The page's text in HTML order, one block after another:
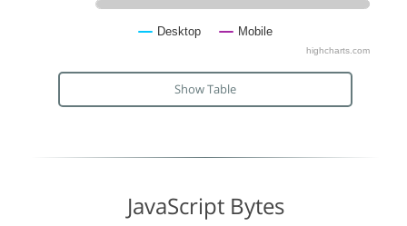
Desktop Mobile
highcharts.com
Show Table
JavaScript Bytes